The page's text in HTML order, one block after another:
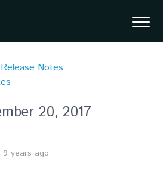
Notes
20, 2017
9 years ago